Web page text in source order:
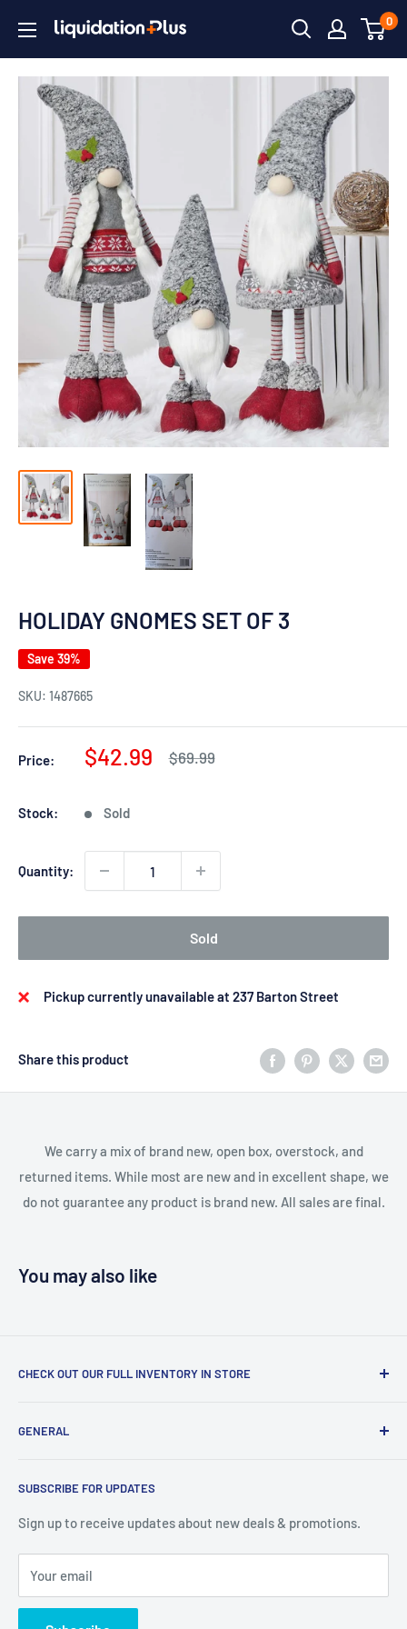
content
Liquidation
Plus
0
HOLIDAY GNOMES SET OF 3
Save 39%
SKU: 1487665
Price:
Sale
$42.99
Regular
$69.99
Stock: Sold
Quantity:
Sold
Pickup currently unavailable at 237 Barton Street
Share this product
We carry a mix of brand new, open box, overstock, and
returned items. While most are new and in excellent shape, we
do not guarantee any product is brand new. All sales are final.
You may also like
CHECK OUT OUR FULL INVENTORY IN STORE
our available products. To see our full inventory, visit our
(we don't offer delivery). We guarantee you'll be amazed, all
GENERAL
Privacy Policy
Terms of Service
SUBSCRIBE FOR UPDATES
Sign up to receive updates about new deals & promotions.
Your email